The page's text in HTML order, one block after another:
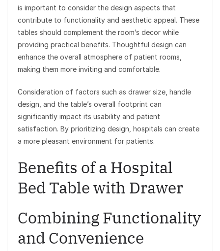
is important to consider the design aspects that
contribute to functionality and aesthetic appeal. These
tables should complement the room’s decor while
providing practical benefits. Thoughtful design can
enhance the overall atmosphere of patient rooms,
making them more inviting and comfortable.
Consideration of factors such as drawer size, handle
design, and the table’s overall footprint can
significantly impact its usability and patient
satisfaction. By prioritizing design, hospitals can create
a more pleasant environment for patients.
Benefits of a Hospital
Bed Table with Drawer
Combining Functionality
and Convenience